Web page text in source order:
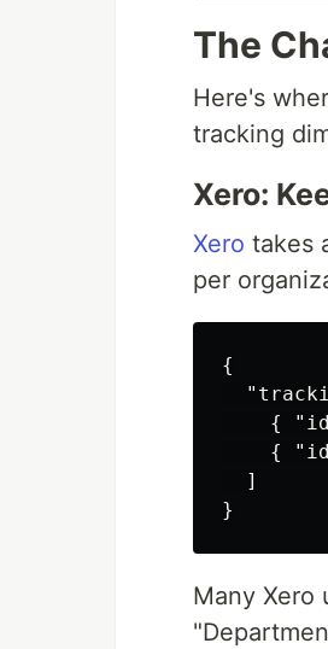
The
Here's
tracking
Xero:
Xero takes
per
{
{
{
]
}
Many Xero